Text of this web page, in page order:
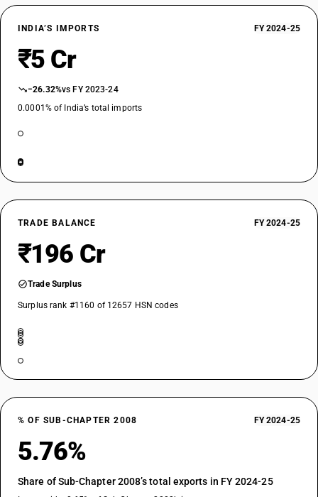
INDIA’S IMPORTS FY 2024-25
₹5 Cr
−26.32%vs FY 2023-24
0.0001% of India’s total imports
TRADE BALANCE FY 2024-25
₹196 Cr
Trade Surplus
Surplus rank #1160 of 12657 HSN codes
% OF SUB-CHAPTER 2008 FY 2024-25
5.76%
Share of Sub-Chapter 2008’s total exports in FY 2024-25